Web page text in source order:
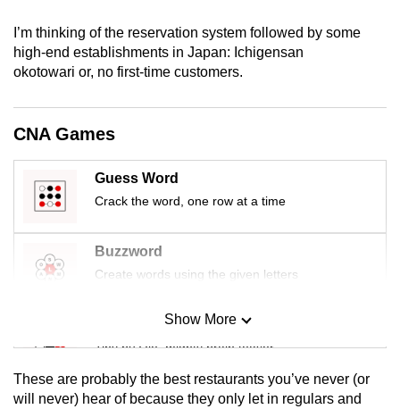
I’m thinking of the reservation system followed by some
high-end establishments in Japan: Ichigensan
okotowari or, no first-time customers.
CNA Games
Guess Word
Crack the word, one row at a time
Buzzword
Create words using the given letters
Mini Sudoku
Tiny puzzle, mighty brain teaser
Mini Crossword
Show More
These are probably the best restaurants you’ve never (or
will never) hear of because they only let in regulars and
having
issues?
us